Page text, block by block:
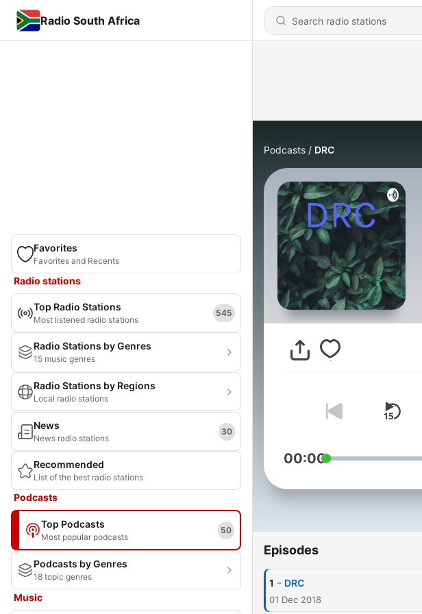
Radio South Africa
Favorites
Favorites and Recents
Radio stations
Top Radio Stations
Most listened radio stations
545
Radio Stations by Genres
15 music genres
Radio Stations by Regions
Local radio stations
News
News radio stations
30
Recommended
List of the best radio stations
Podcasts
Top Podcasts
Most popular podcasts
50
Podcasts by Genres
18 topic genres
Music
Podcasts DRC
00:00
Episodes
1 - DRC
01 Dec 2018